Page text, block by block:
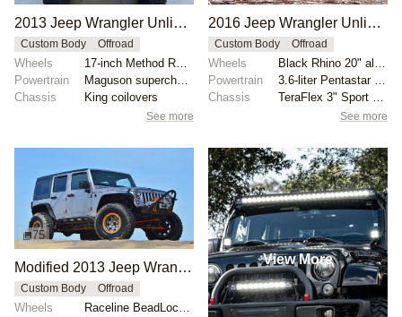
2013 Jeep Wrangler Unlimited Rubicon 10th Anniversary Edition
Custom Body Offroad
Wheels
17-inch Method Racing beadlock-capable wheels with 4...
Powertrain
Maguson supercharged 3.6-Liter V6
Chassis
King coilovers
See more
2016 Jeep Wrangler Unlimited Sport Custom Truck by BonestockHunters
Custom Body Offroad
Wheels
Black Rhino 20" alloy wheels
Powertrain
3.6-liter Pentastar V6
Chassis
TeraFlex 3" Sport S/T3 suspension kit
See more
75
Modified 2013 Jeep Wrangler JK
Custom Body Offroad
Wheels
Raceline BeadLock wheels
View More